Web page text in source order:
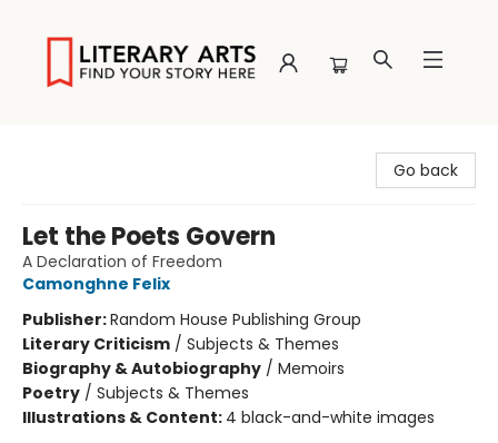
Go back
Let the Poets Govern
A Declaration of Freedom
Camonghne Felix
Publisher:Random House Publishing Group
Literary Criticism / Subjects & Themes
Biography & Autobiography / Memoirs
Poetry / Subjects & Themes
Illustrations & Content: 4 black-and-white images